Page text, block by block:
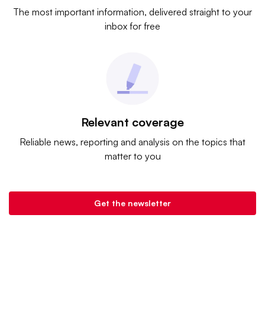
The most important information, delivered straight to your
inbox for free
Relevant coverage
Reliable news, reporting and analysis on the topics that
matter to you
Get the newsletter